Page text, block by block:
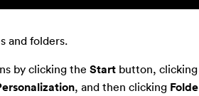
and folders.
by clicking the Startbutton,
, and then clicking